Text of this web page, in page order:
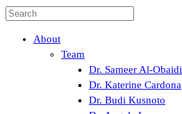
About
Team
Dr. Sameer Al-Obaidi
Dr. Katerine Cardona
Dr. Budi Kusnoto